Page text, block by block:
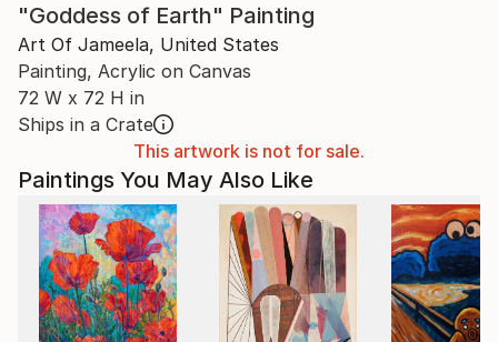
"Goddess of Earth" Painting
Art Of Jameela, United States
Painting, Acrylic on Canvas
72 W x 72 H in
Ships in a Crate
This artwork is not for sale.
Paintings You May Also Like